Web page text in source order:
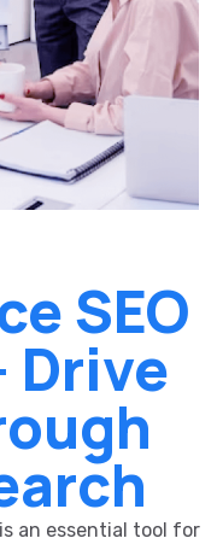
SEO
Drive
an essential tool for